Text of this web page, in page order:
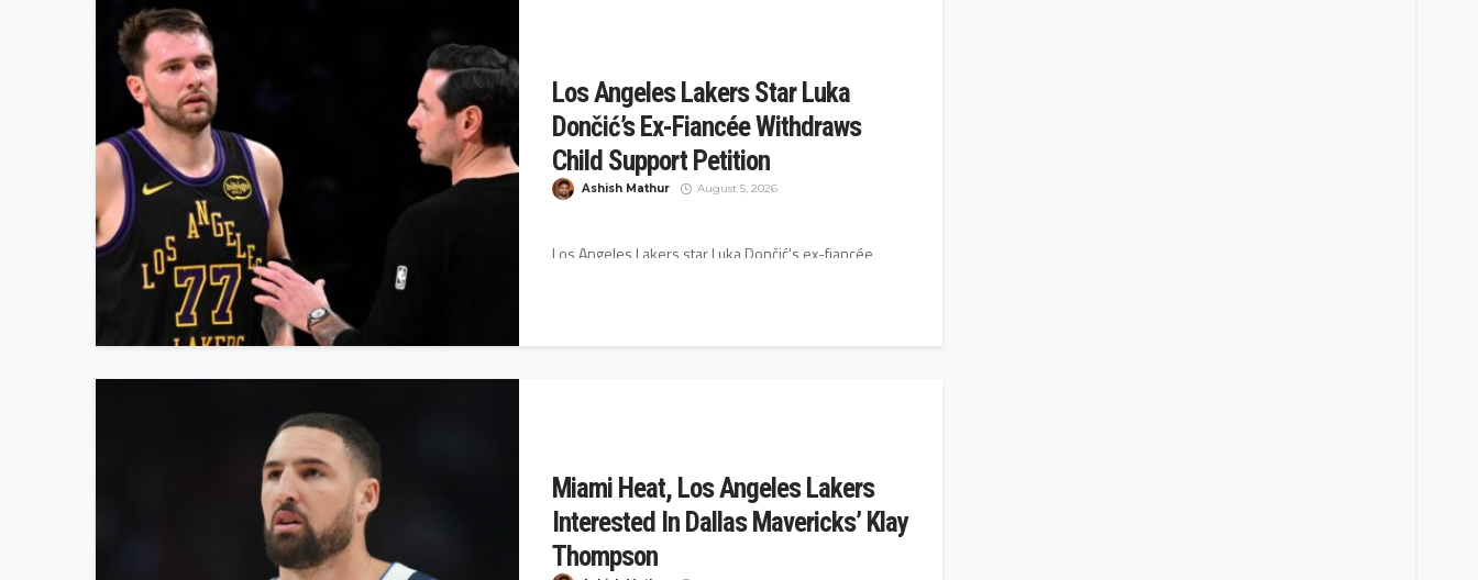
Los Angeles Lakers Star Luka
Dončić’s Ex-Fiancée Withdraws
Child Support Petition
Ashish Mathur August 5, 2026
Los Angeles Lakers star Luka Dončić's ex-fiancée,
Miami Heat, Los Angeles Lakers
Interested In Dallas Mavericks’ Klay
Thompson